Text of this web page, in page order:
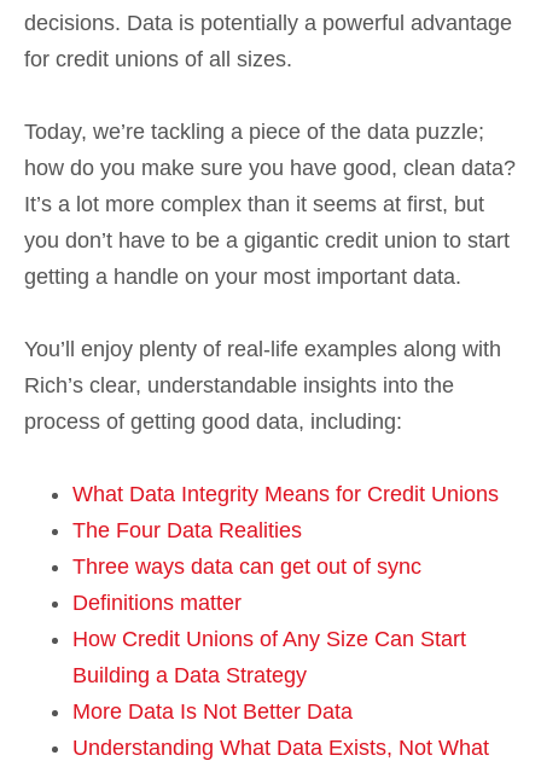
decisions. Data is potentially a powerful advantage
for credit unions of all sizes.
Today, we’re tackling a piece of the data puzzle;
how do you make sure you have good, clean data?
It’s a lot more complex than it seems at first, but
you don’t have to be a gigantic credit union to start
getting a handle on your most important data.
You’ll enjoy plenty of real-life examples along with
Rich’s clear, understandable insights into the
process of getting good data, including:
What Data Integrity Means for Credit Unions
The Four Data Realities
Three ways data can get out of sync
Definitions matter
How Credit Unions of Any Size Can Start
Building a Data Strategy
More Data Is Not Better Data
Understanding What Data Exists, Not What